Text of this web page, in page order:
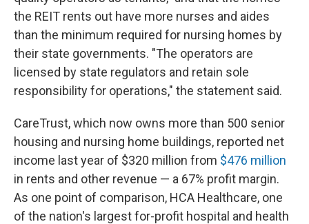
the REIT rents out have more nurses and aides
than the minimum required for nursing homes by
their state governments. "The operators are
licensed by state regulators and retain sole
responsibility for operations," the statement said.
CareTrust, which now owns more than 500 senior
housing and nursing home buildings, reported net
income last year of $320 million from $476 million
in rents and other revenue — a 67% profit margin.
As one point of comparison, HCA Healthcare, one
of the nation's largest for-profit hospital and health